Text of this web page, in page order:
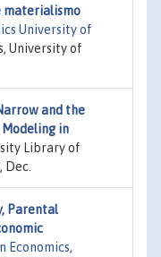
materialismo
University of
University of
and the
in
Library of
Dec.
Parental
Economics,